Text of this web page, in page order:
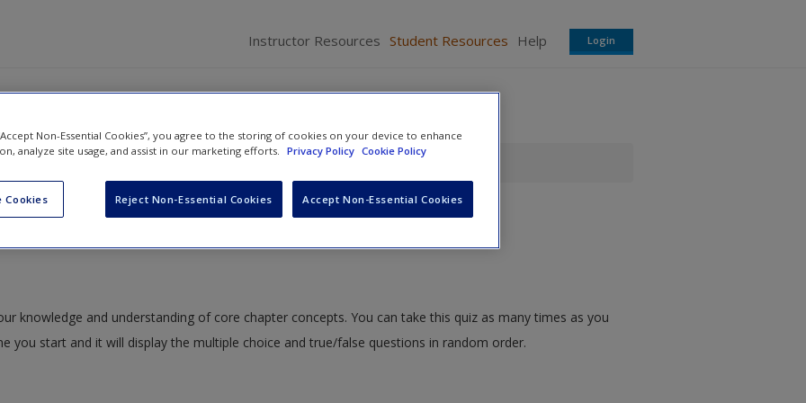
Instructor Resources Student Resources Help Login
in the Criminal Justice System
knowledge and understanding of core chapter concepts. You can take this quiz as many times as you
you start and it will display the multiple choice and true/false questions in random order.
Non-Essential Cookies”, you agree to the storing of cookies on your device to enhance
analyze site usage, and assist in our marketing efforts. Privacy Policy Cookie Policy
Cookies Reject Non-Essential Cookies Accept Non-Essential Cookies